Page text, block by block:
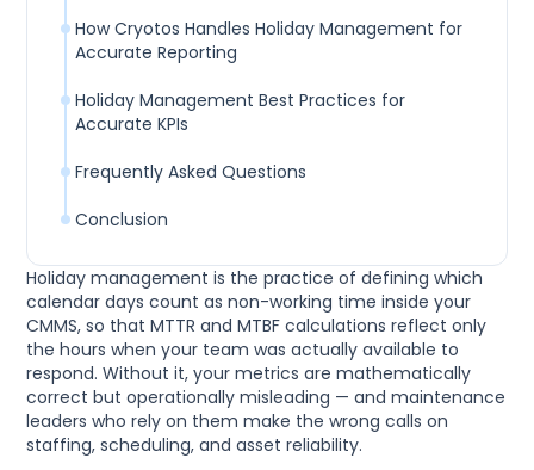
Holiday management is the practice of defining which
calendar days count as non-working time inside your
CMMS, so that MTTR and MTBF calculations reflect only
the hours when your team was actually available to
respond. Without it, your metrics are mathematically
correct but operationally misleading — and maintenance
leaders who rely on them make the wrong calls on
staffing, scheduling, and asset reliability.
How Cryotos Handles Holiday Management for
Accurate Reporting
Holiday Management Best Practices for
Accurate KPIs
Frequently Asked Questions
Conclusion